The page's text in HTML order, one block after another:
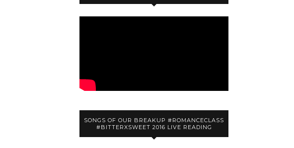
SONGS OF OUR BREAKUP #ROMANCECLASS
#BITTERXSWEET 2016 LIVE READING